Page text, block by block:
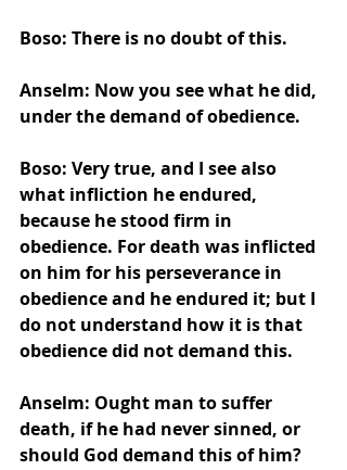
Boso: There is no doubt of this.
Anselm: Now you see what he did,
under the demand of obedience.
Boso: Very true, and I see also
what infliction he endured,
because he stood firm in
obedience. For death was inflicted
on him for his perseverance in
obedience and he endured it; but I
do not understand how it is that
obedience did not demand this.
Anselm: Ought man to suffer
death, if he had never sinned, or
should God demand this of him?